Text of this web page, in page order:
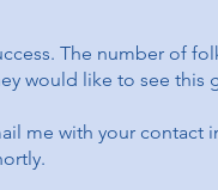
The number of
would like to see this
me with your contact